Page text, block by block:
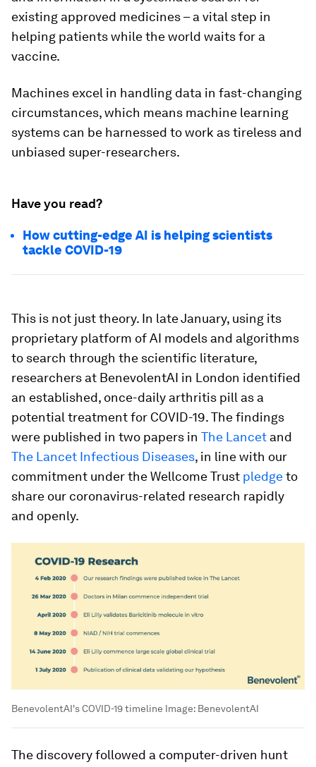
existing approved medicines – a vital step in
helping patients while the world waits for a
vaccine.
Machines excel in handling data in fast-changing
circumstances, which means machine learning
systems can be harnessed to work as tireless and
unbiased super-researchers.
Have you read?
How cutting-edge AI is helping scientists
tackle COVID-19
This is not just theory. In late January, using its
proprietary platform of AI models and algorithms
to search through the scientific literature,
researchers at BenevolentAI in London identified
an established, once-daily arthritis pill as a
potential treatment for COVID-19. The findings
were published in two papers in The Lancet and
The Lancet Infectious Diseases, in line with our
commitment under the Wellcome Trust pledgeto
share our coronavirus-related research rapidly
and openly.
BenevolentAI's COVID-19 timeline Image: BenevolentAI
The discovery followed a computer-driven hunt